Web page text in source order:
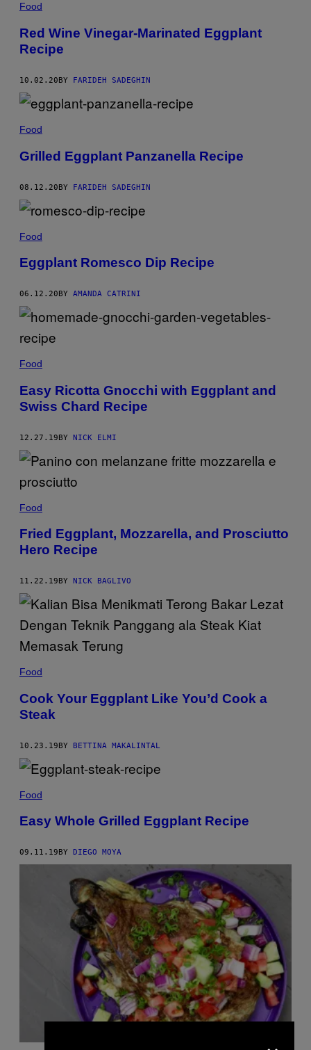
Food
Red Wine Vinegar-Marinated Eggplant
Recipe
10.02.20BY FARIDEH SADEGHIN
Food
Grilled Eggplant Panzanella Recipe
08.12.20BY FARIDEH SADEGHIN
Food
Eggplant Romesco Dip Recipe
06.12.20 BY AMANDA CATRINI
Food
Easy Ricotta Gnocchi with Eggplant and
Swiss Chard Recipe
12.27.19BY NICK ELMI
Food
Fried Eggplant, Mozzarella, and Prosciutto
Hero Recipe
11.22.19 BY NICK BAGLIVO
Food
Cook Your Eggplant Like You’d Cook a
Steak
10.23.19BY BETTINA MAKALINTAL
Food
Easy Whole Grilled Eggplant Recipe
09.11.19 BY DIEGO MOYA